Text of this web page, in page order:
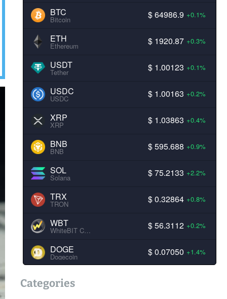
BTC
Bitcoin $ 64986.9 +0.1%
ETH
Ethereum $ 1920.87 +0.3%
USDT
Tether $ 1.00123 +0.1%
USDC
USDC $ 1.00163 +0.2%
XRP
XRP $ 1.03863 +0.4%
BNB
BNB $ 595.688 +0.9%
SOL
Solana $ 75.2133 +2.2%
TRX
TRON $ 0.32864 +0.8%
WBT
WhiteBIT Coin $ 56.3112 +0.2%
DOGE
Dogecoin $ 0.07050 +1.4%
Categories